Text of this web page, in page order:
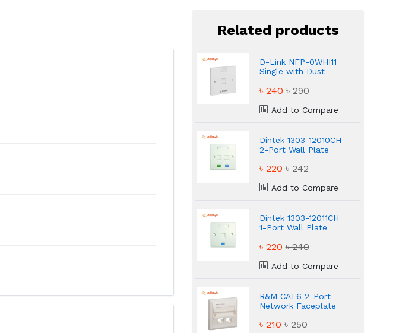
Related products
D-Link NFP-0WHI11
Single with Dust
৳ 240৳ 290
Add to Compare
Dintek 1303-12010CH
2-Port Wall Plate
৳ 220৳ 242
Add to Compare
Dintek 1303-12011CH
1-Port Wall Plate
৳ 220৳ 240
Add to Compare
R&M CAT6 2-Port
Network Faceplate
৳ 210৳ 250